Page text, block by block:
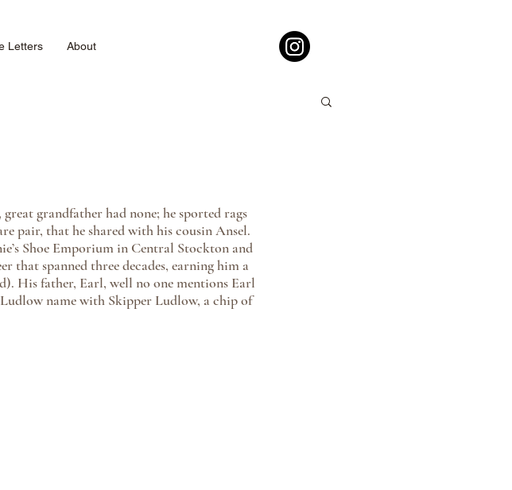
Letters About
grandfather had none; he sported rags
pair, that he shared with his cousin Ansel.
Shoe Emporium in Central Stockton and
that spanned three decades, earning him a
His father, Earl, well no one mentions Earl
name with Skipper Ludlow, a chip of